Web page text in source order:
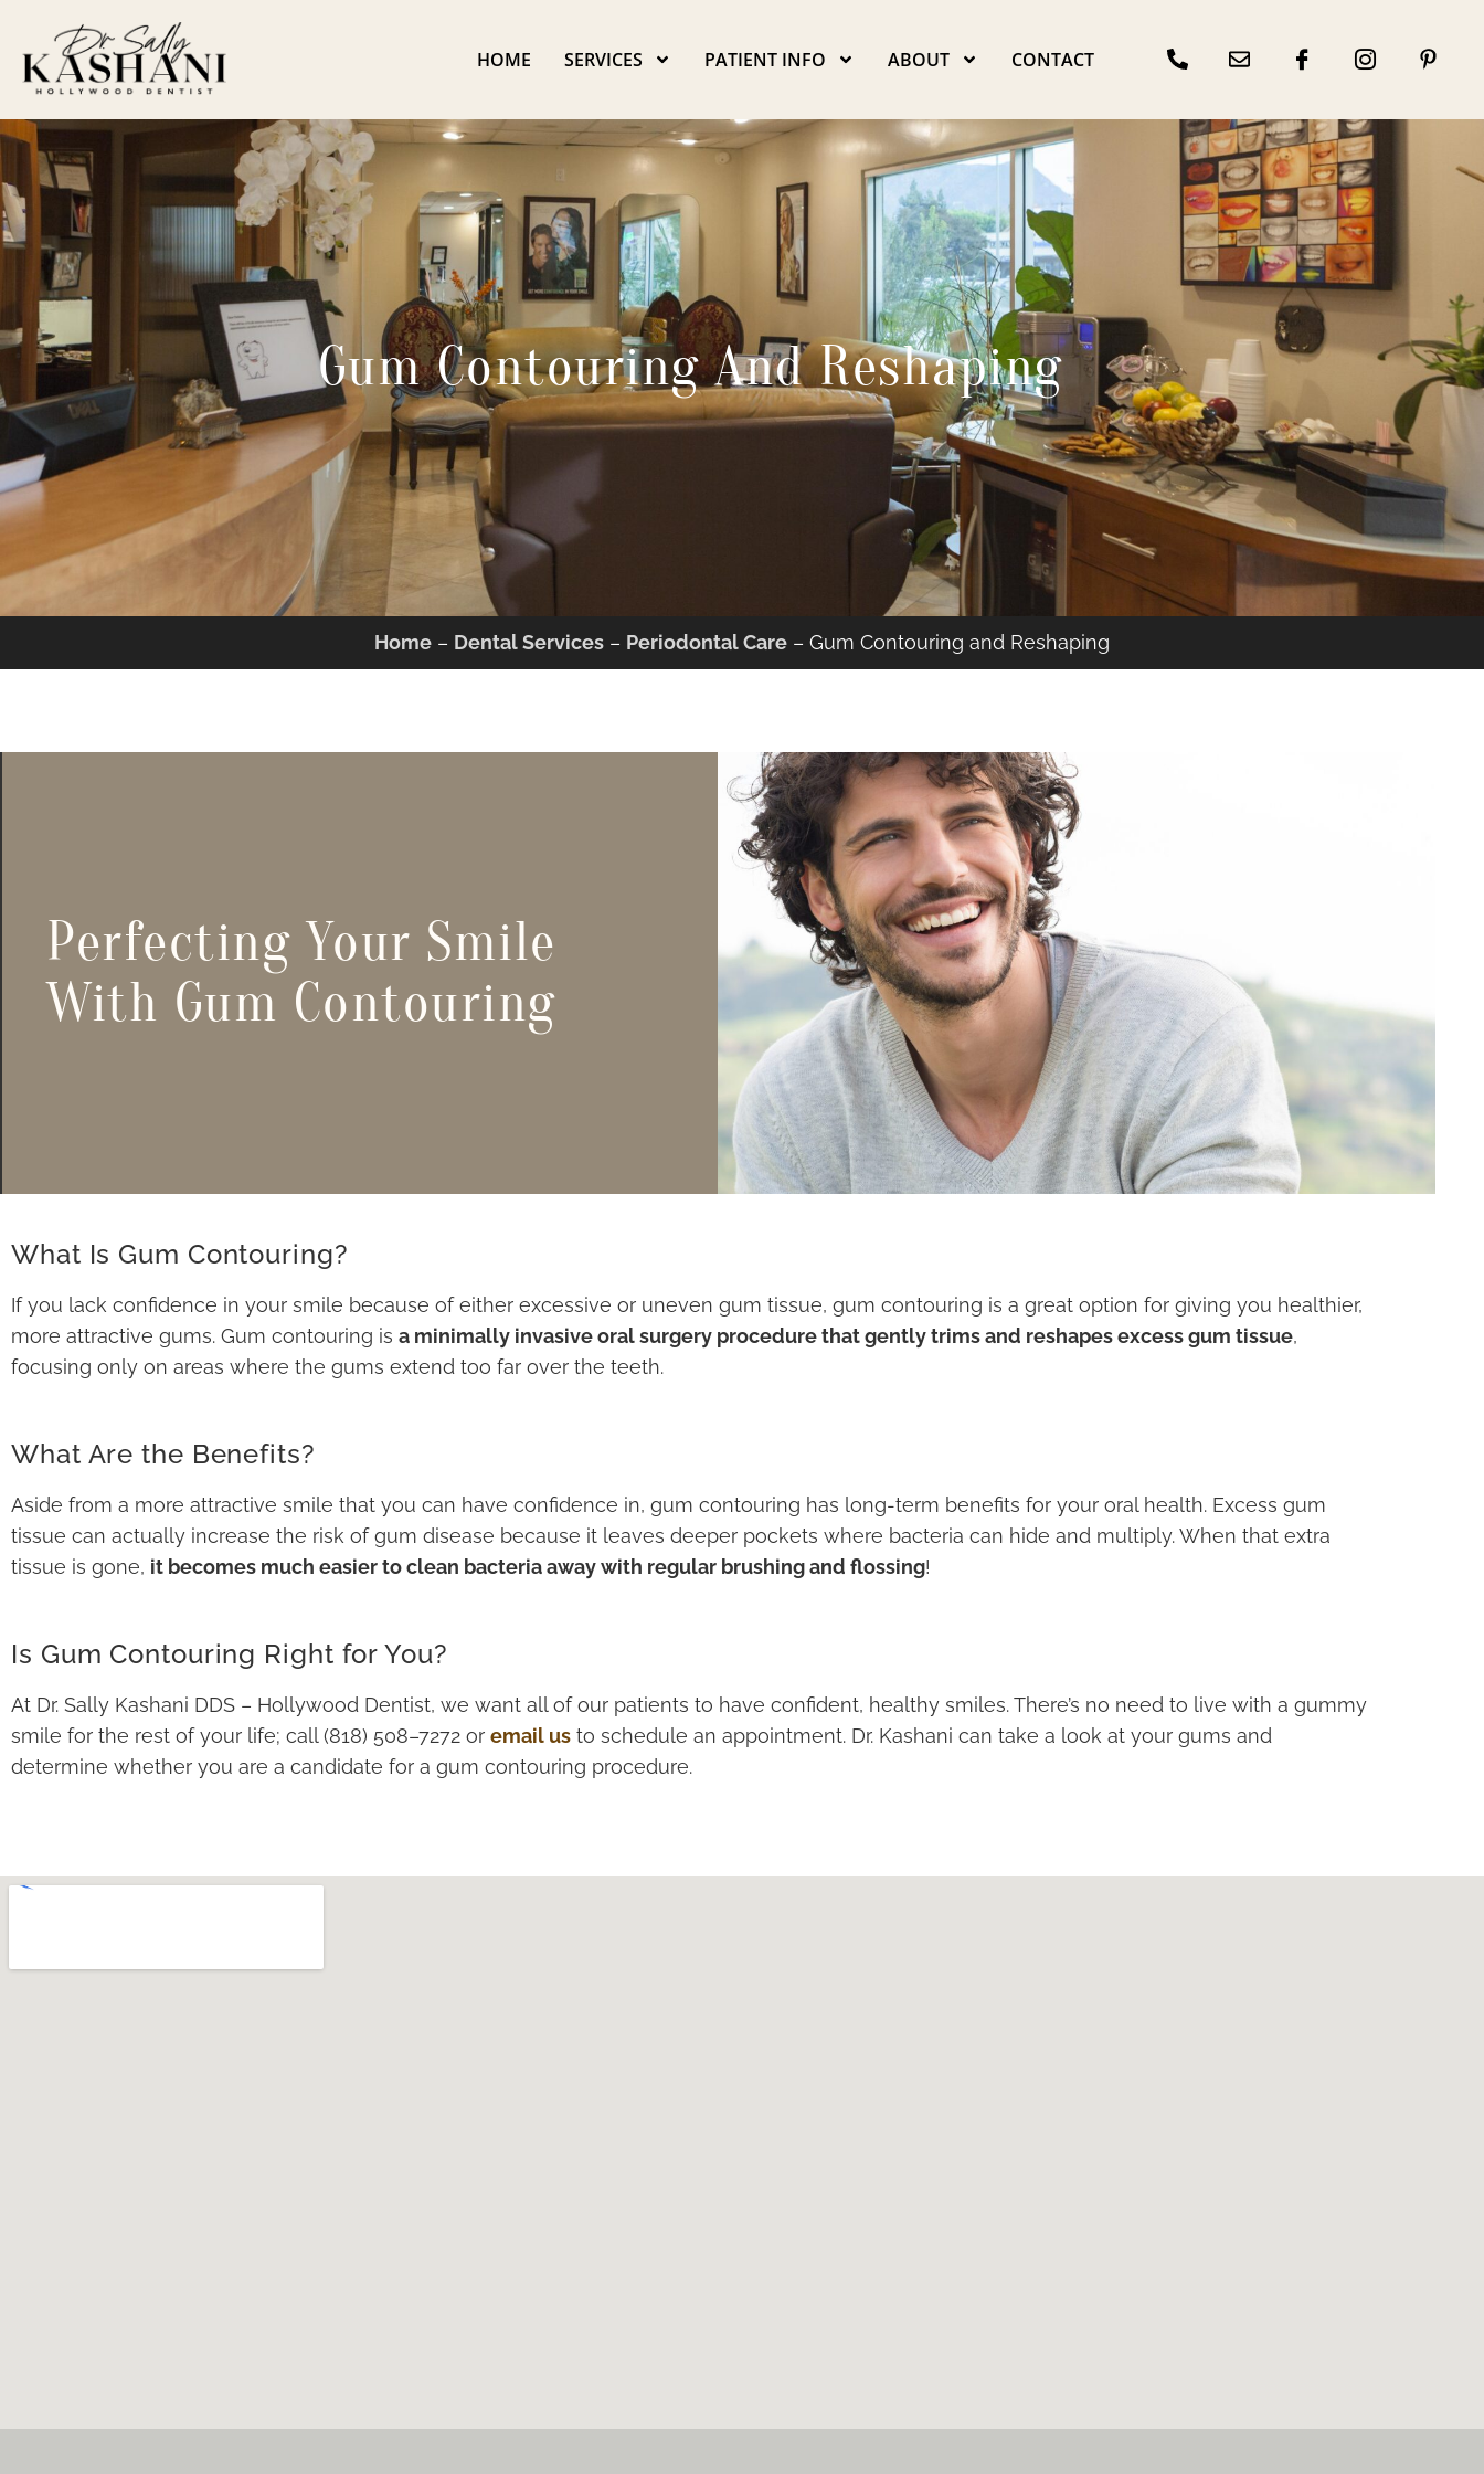
HOME SERVICES PATIENT INFO ABOUT CONTACT
Gum Contouring And Reshaping
Home – Dental Services – Periodontal Care – Gum Contouring and Reshaping
Perfecting Your Smile
With Gum Contouring
What Is Gum Contouring?
If you lack confidence in your smile because of either excessive or uneven gum tissue, gum contouring is a great option for giving you healthier,
more attractive gums. Gum contouring is a minimally invasive oral surgery procedure that gently trims and reshapes excess gum tissue,
focusing only on areas where the gums extend too far over the teeth.
What Are the Benefits?
Aside from a more attractive smile that you can have confidence in, gum contouring has long-term benefits for your oral health. Excess gum
tissue can actually increase the risk of gum disease because it leaves deeper pockets where bacteria can hide and multiply. When that extra
tissue is gone, it becomes much easier to clean bacteria away with regular brushing and flossing!
Is Gum Contouring Right for You?
At Dr. Sally Kashani DDS – Hollywood Dentist, we want all of our patients to have confident, healthy smiles. There’s no need to live with a gummy
smile for the rest of your life; call (818) 508–7272 or email us to schedule an appointment. Dr. Kashani can take a look at your gums and
determine whether you are a candidate for a gum contouring procedure.